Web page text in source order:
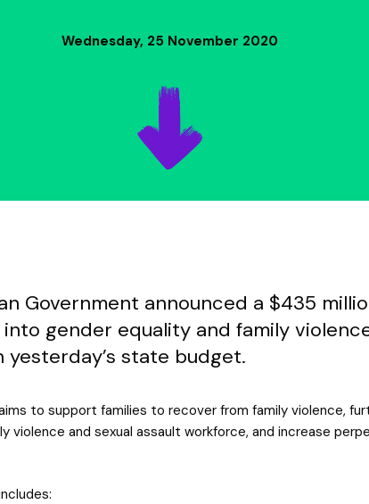
Wednesday, 25 November 2020
Government announced a $435
gender equality and family
yesterday’s state budget.
to support families to recover from family violence,
violence and sexual assault workforce, and increase